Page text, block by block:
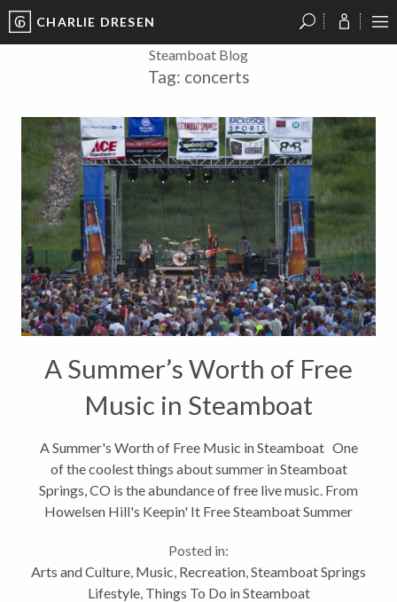
CHARLIE DRESEN
Steamboat Blog
Tag: concerts
A Summer’s Worth of Free
Music in Steamboat
A Summer's Worth of Free Music in Steamboat One
of the coolest things about summer in Steamboat
Springs, CO is the abundance of free live music. From
Howelsen Hill's Keepin' It Free Steamboat Summer
Gondola Square, to Music...
Posted in:
Arts and Culture Music Recreation Steamboat Springs
Lifestyle, Things To Do in Steamboat